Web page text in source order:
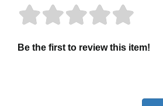
Be the first to review this item!